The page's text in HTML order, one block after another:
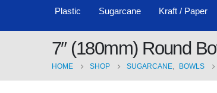
Plastic Sugarcane Kraft / Paper
7″ (180mm) Round
HOME SHOP SUGARCANE, BOWLS